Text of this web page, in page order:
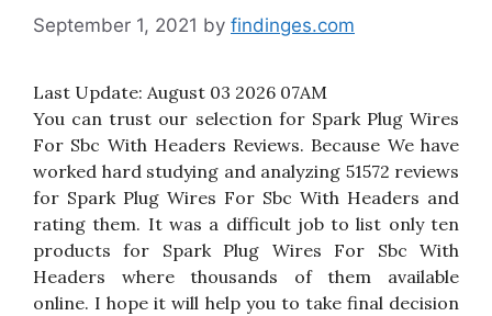
September 1, 2021 by findinges.com
Last Update: August 03 2026 07AM
You can trust our selection for Spark Plug Wires
For Sbc With Headers Reviews. Because We have
worked hard studying and analyzing 51572 reviews
for Spark Plug Wires For Sbc With Headers and
rating them. It was a difficult job to list only ten
products for Spark Plug Wires For Sbc With
Headers where thousands of them available
online. I hope it will help you to take final decision